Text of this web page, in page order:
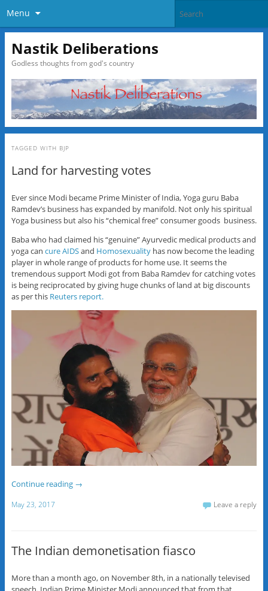
Menu
Nastik Deliberations
Godless thoughts from god's country
TAGGED WITH BJP
Land for harvesting votes
Ever since Modi became Prime Minister of India, Yoga guru Baba
Ramdev’s business has expanded by manifold. Not only his spiritual
Yoga business but also his “chemical free” consumer goods business.
Baba who had claimed his “genuine” Ayurvedic medical products and
yoga can cure AIDSand Homosexualityhas now become the leading
player in whole range of products for home use. It seems the
tremendous support Modi got from Baba Ramdev for catching votes
is being reciprocated by giving huge chunks of land at big discounts
as per this Reuters report.
Continue reading →
May 23, 2017 Leave a reply
The Indian demonetisation fiasco
More than a month ago, on November 8th, in a nationally televised